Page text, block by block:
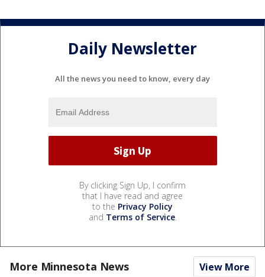
Daily Newsletter
All the news you need to know, every day
By clicking Sign Up, I confirm
that I have read and agree
to the Privacy Policy
and Terms of Service.
More Minnesota News View More